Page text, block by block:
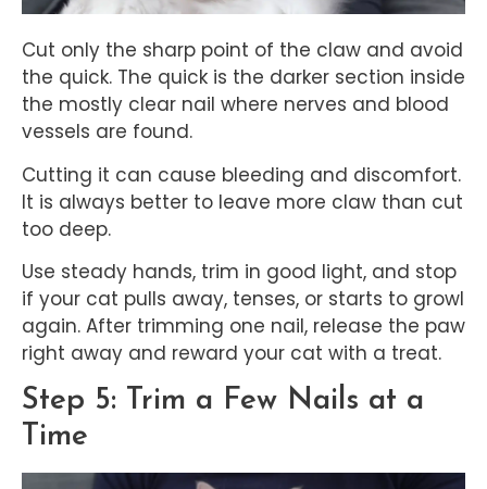
Cut only the sharp point of the claw and avoid
the quick. The quick is the darker section inside
the mostly clear nail where nerves and blood
vessels are found.
Cutting it can cause bleeding and discomfort.
It is always better to leave more claw than cut
too deep.
Use steady hands, trim in good light, and stop
if your cat pulls away, tenses, or starts to growl
again. After trimming one nail, release the paw
right away and reward your cat with a treat.
Step 5: Trim a Few Nails at a
Time